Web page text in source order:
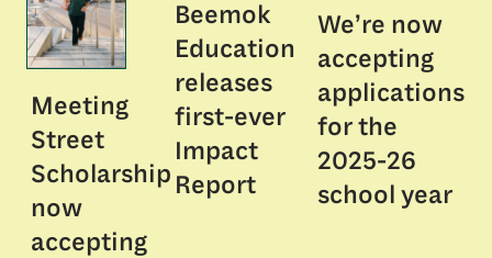
Meeting
Street
Scholarship
now
accepting
Beemok
Education
releases
first-ever
Impact
Report
We’re now
accepting
applications
for the
2025-26
school year